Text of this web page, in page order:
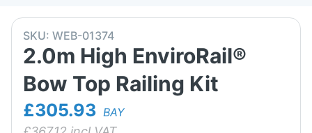
SKU: WEB-01374
2.0m High EnviroRail®
Bow Top Railing Kit
£305.93 BAY